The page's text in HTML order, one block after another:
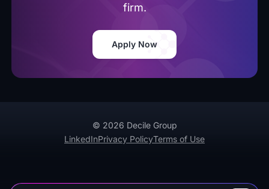
firm.
Apply Now
© 2026 Decile Group
LinkedInPrivacy PolicyTerms of Use